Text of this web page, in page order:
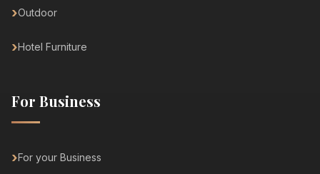
Outdoor
Hotel Furniture
For Business
For your Business